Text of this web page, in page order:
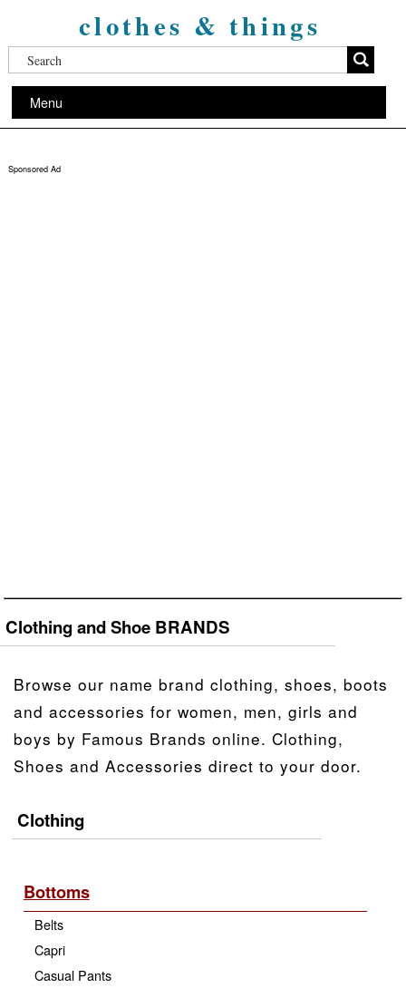
clothes & things
Menu
Sponsored Ad
Clothing and Shoe BRANDS
Browse our name brand clothing, shoes, boots
and accessories for women, men, girls and
boys by Famous Brands online. Clothing,
Shoes and Accessories direct to your door.
Clothing
Bottoms
Belts
Capri
Casual Pants